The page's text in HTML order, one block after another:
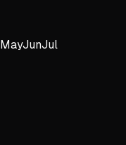
MayJunJul